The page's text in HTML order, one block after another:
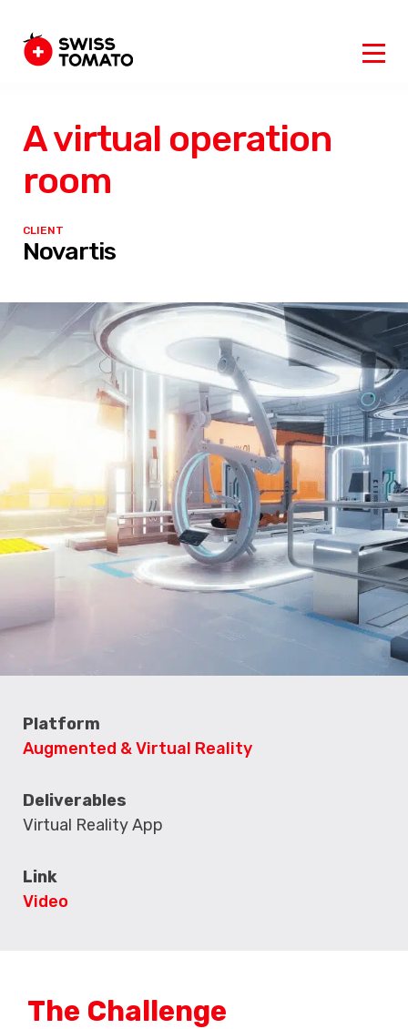
A virtual operation
room
CLIENT
Novartis
The Challenge
Platform
Augmented & Virtual Reality
Deliverables
Virtual Reality App
Link
Video